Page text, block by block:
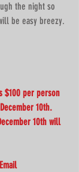
the night so
be easy breezy.
$100 per person
10th.
10th will